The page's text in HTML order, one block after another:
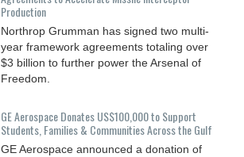
Production
Northrop Grumman has signed two multi-
year framework agreements totaling over
$3 billion to further power the Arsenal of
Freedom.
GE Aerospace Donates US$100,000 to Support
Students, Families & Communities Across the Gulf
GE Aerospace announced a donation of